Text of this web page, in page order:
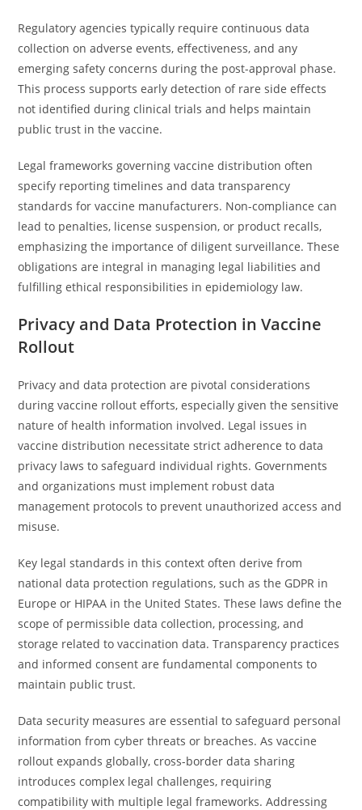
Regulatory agencies typically require continuous data
collection on adverse events, effectiveness, and any
emerging safety concerns during the post-approval phase.
This process supports early detection of rare side effects
not identified during clinical trials and helps maintain
public trust in the vaccine.
Legal frameworks governing vaccine distribution often
specify reporting timelines and data transparency
standards for vaccine manufacturers. Non-compliance can
lead to penalties, license suspension, or product recalls,
emphasizing the importance of diligent surveillance. These
obligations are integral in managing legal liabilities and
fulfilling ethical responsibilities in epidemiology law.
Privacy and Data Protection in Vaccine
Rollout
Privacy and data protection are pivotal considerations
during vaccine rollout efforts, especially given the sensitive
nature of health information involved. Legal issues in
vaccine distribution necessitate strict adherence to data
privacy laws to safeguard individual rights. Governments
and organizations must implement robust data
management protocols to prevent unauthorized access and
misuse.
Key legal standards in this context often derive from
national data protection regulations, such as the GDPR in
Europe or HIPAA in the United States. These laws define the
scope of permissible data collection, processing, and
storage related to vaccination data. Transparency practices
and informed consent are fundamental components to
maintain public trust.
Data security measures are essential to safeguard personal
information from cyber threats or breaches. As vaccine
rollout expands globally, cross-border data sharing
introduces complex legal challenges, requiring
compatibility with multiple legal frameworks. Addressing